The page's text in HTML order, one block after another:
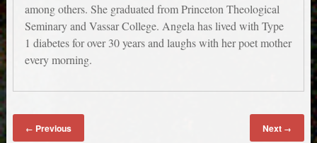
among others. She graduated from Princeton Theological
Seminary and Vassar College. Angela has lived with Type
1 diabetes for over 30 years and laughs with her poet mother
every morning.
← Previous Next →